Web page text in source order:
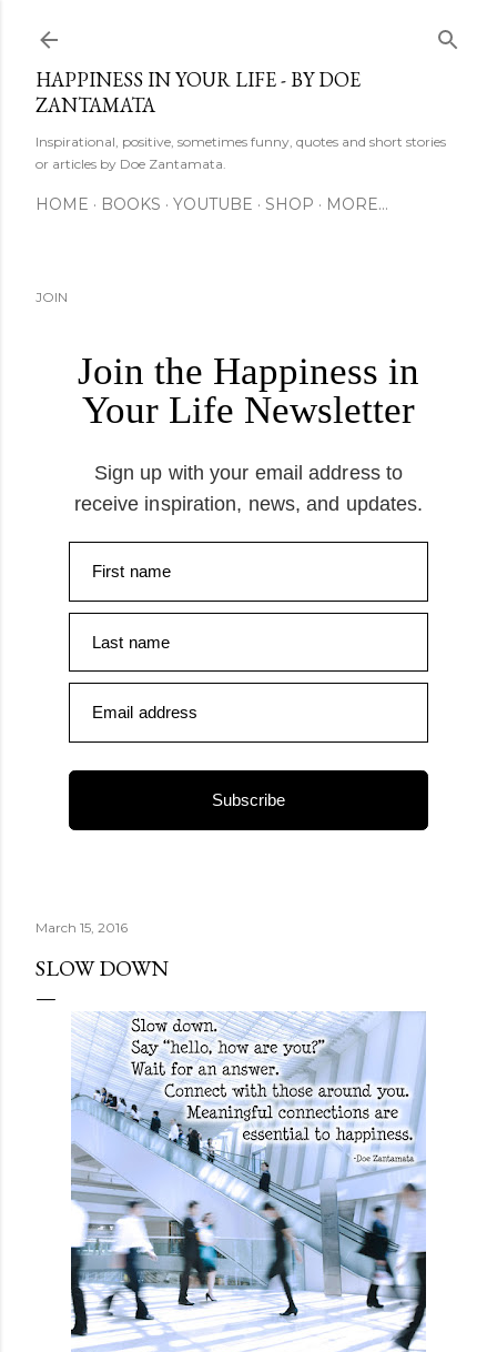
HAPPINESS IN YOUR LIFE - BY DOE
ZANTAMATA
Inspirational, positive, sometimes funny, quotes and short stories
or articles by Doe Zantamata.
HOME BOOKS YOUTUBE SHOP MORE…
JOIN
Join the Happiness in
Your Life Newsletter
Sign up with your email address to
receive inspiration, news, and updates.
First name
Last name
Email address
Subscribe
March 15, 2016
SLOW DOWN